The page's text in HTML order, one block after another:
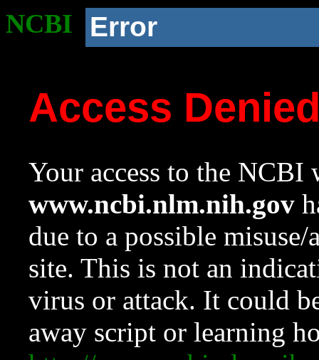
NCBI Error
Access
Your access to the NCBI
www.ncbi.nlm.nih.gov
due to a possible
site. This is not an
virus or attack. It could
away script or learning